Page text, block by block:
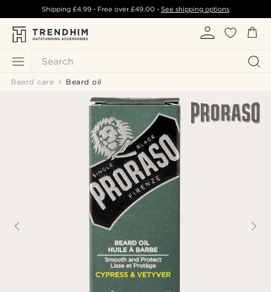
Search
Shipping £4.99- Free over£49.00 -See shipping options
Beard care Beard oil